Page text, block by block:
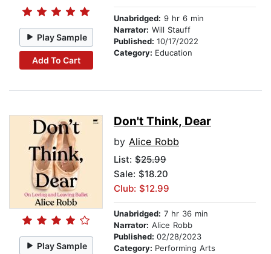
Play Sample
Add To Cart
Unabridged: 9 hr 6 min
Narrator: Will Stauff
Published: 10/17/2022
Category: Education
Play Sample
Don't Think, Dear
by Alice Robb
List: $25.99
Sale: $18.20
Club: $12.99
Unabridged: 7 hr 36 min
Narrator: Alice Robb
Published: 02/28/2023
Category: Performing Arts